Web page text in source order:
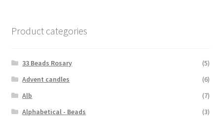
Product categories
33 Beads Rosary
(5)
Advent candles
(6)
Alb
(7)
Alphabetical - Beads
(3)